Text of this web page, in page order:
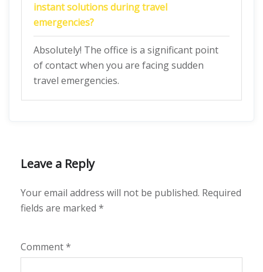
instant solutions during travel
emergencies?
Absolutely! The office is a significant point
of contact when you are facing sudden
travel emergencies.
Leave a Reply
Your email address will not be published. Required
fields are marked *
Comment*